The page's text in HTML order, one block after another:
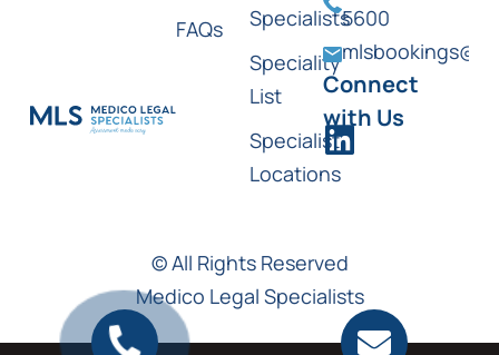
FAQs
Specialists
Speciality
List
Specialist
Locations
5600
Connect
with Us
© All Rights Reserved
Medico Legal Specialists